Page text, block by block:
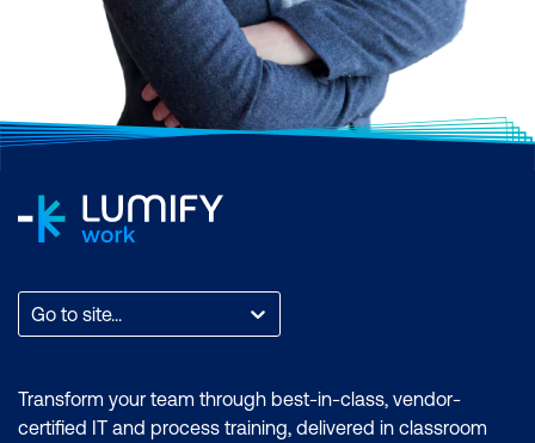
Go to site...
Transform your team through best-in-class, vendor-
certified IT and process training, delivered in classroom